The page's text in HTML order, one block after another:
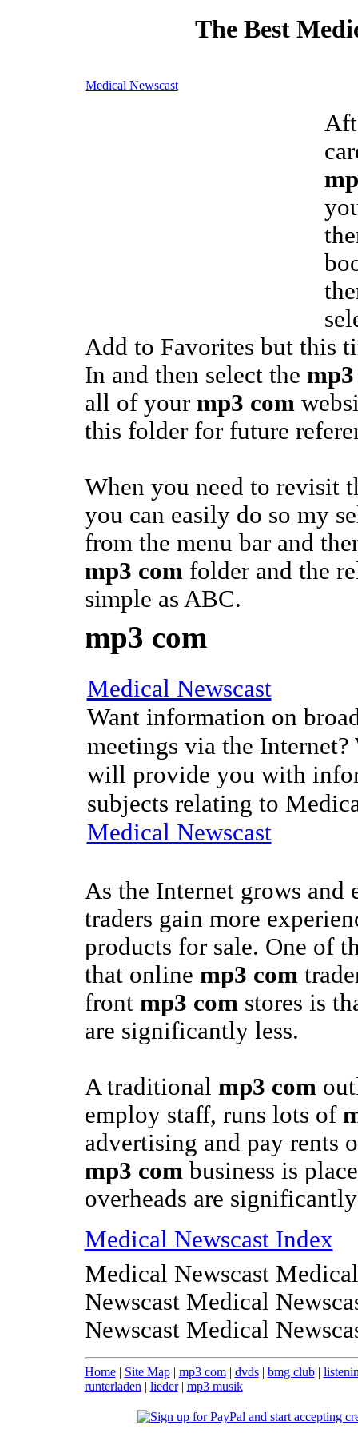
The Best
Medical Newscast
Add to Favorites but this
In and then select the
all of your mp3 com
this folder for future
When you need to revisit
you can easily do so my
from the menu bar and
mp3 comfolder and the
simple as ABC.
mp3 com
Medical Newscast
Want information on
meetings via the
will provide you with
subjects relating to
Medical Newscast
As the Internet grows and
traders gain more
products for sale. One of
that online mp3 com
front mp3 comstores is
are significantly less.
A traditional mp3 com
employ staff, runs lots of
advertising and pay rents
mp3 combusiness is
overheads are
Medical Newscast Index
Medical Newscast
Newscast Medical
Newscast Medical
Home| Site Map| mp3 com| dvds| bmg club|
runterladen | lieder| mp3 musik